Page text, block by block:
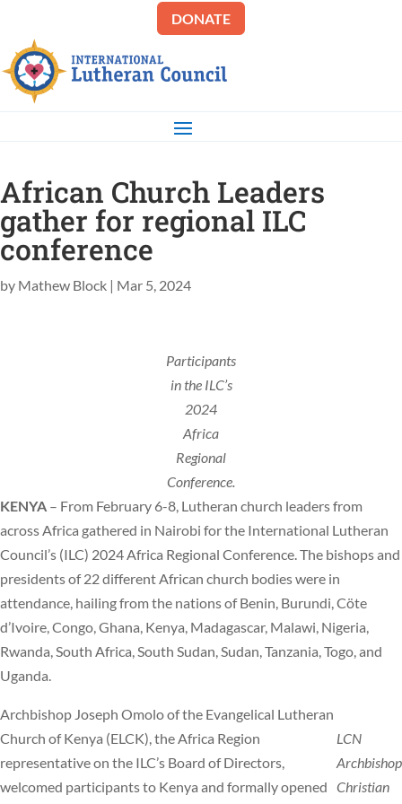
DONATE
African Church Leaders
gather for regional ILC
conference
by Mathew Block | Mar 5, 2024
Participants
in the ILC’s
2024
Africa
Regional
Conference.
KENYA – From February 6-8, Lutheran church leaders from
across Africa gathered in Nairobi for the International Lutheran
Council’s (ILC) 2024 Africa Regional Conference. The bishops and
presidents of 22 different African church bodies were in
attendance, hailing from the nations of Benin, Burundi, Cöte
d’Ivoire, Congo, Ghana, Kenya, Madagascar, Malawi, Nigeria,
Rwanda, South Africa, South Sudan, Sudan, Tanzania, Togo, and
Uganda.
LCN
Archbishop
Christian
Archbishop Joseph Omolo of the Evangelical Lutheran
Church of Kenya (ELCK), the Africa Region
representative on the ILC’s Board of Directors,
welcomed participants to Kenya and formally opened